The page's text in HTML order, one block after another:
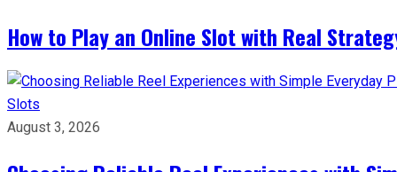
How to Play an Online Slot with Real
Slots
August 3, 2026